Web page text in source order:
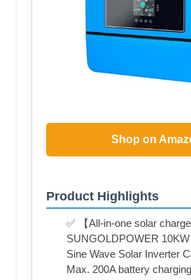
Shop on
Product Highlights
✅ 【All-in-one solar
SUNGOLDPOWER
Sine Wave Solar Inverter
Max. 200A battery